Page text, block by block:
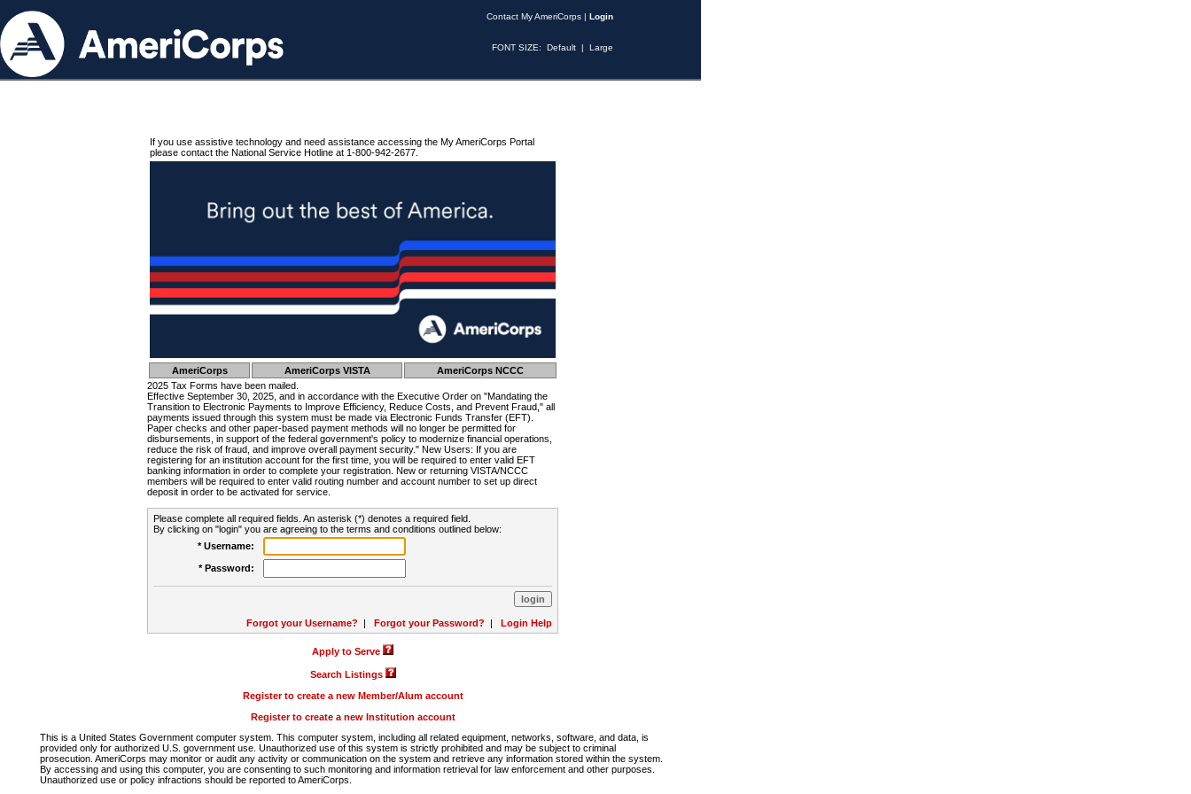
Contact My AmeriCorps | Login
FONT SIZE: Default | Large
If you use assistive technology and need assistance accessing the My AmeriCorps Portal
please contact the National Service Hotline at 1-800-942-2677.
AmeriCorps AmeriCorps VISTA
AmeriCorps NCCC
2025 Tax Forms have been mailed.
Effective September 30, 2025, and in accordance with the Executive Order on "Mandating the
Transition to Electronic Payments to Improve Efficiency, Reduce Costs, and Prevent Fraud," all
payments issued through this system must be made via Electronic Funds Transfer (EFT).
Paper checks and other paper-based payment methods will no longer be permitted for
disbursements, in support of the federal government's policy to modernize financial operations,
reduce the risk of fraud, and improve overall payment security." New Users: If you are
registering for an institution account for the first time, you will be required to enter valid EFT
banking information in order to complete your registration. New or returning VISTA/NCCC
members will be required to enter valid routing number and account number to set up direct
deposit in order to be activated for service.
Please complete all required fields. An asterisk (*) denotes a required field.
By clicking on "login" you are agreeing to the terms and conditions outlined below:
* Username:
* Password:
Forgot your Username? | Forgot your Password? | Login Help
Apply to Serve
Search Listings
Register to create a new Member/Alum account
Register to create a new Institution account
This is a United States Government computer system. This computer system, including all related equipment, networks, software, and data, is
provided only for authorized U.S. government use. Unauthorized use of this system is strictly prohibited and may be subject to criminal
prosecution. AmeriCorps may monitor or audit any activity or communication on the system and retrieve any information stored within the system.
By accessing and using this computer, you are consenting to such monitoring and information retrieval for law enforcement and other purposes.
Unauthorized use or policy infractions should be reported to AmeriCorps.